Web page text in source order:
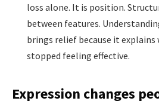
loss alone. It is position.
between features.
brings relief because it
stopped feeling effective.
Expression changes